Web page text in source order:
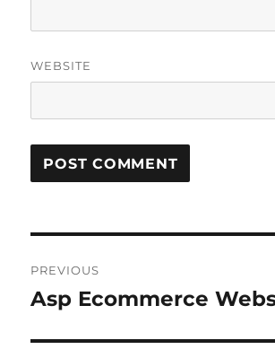
WEBSITE
navigation
PREVIOUS
Previous
Asp Ecommerce